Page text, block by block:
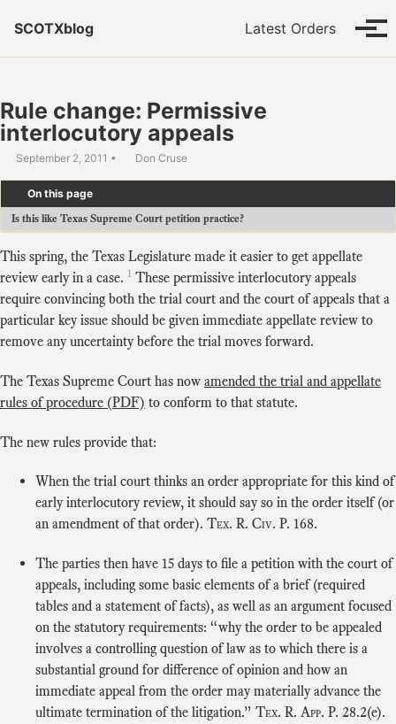
SCOTXblog
Latest Orders
Rule change: Permissive
interlocutory appeals
September 2, 2011 Don Cruse
On this page
Is this like Texas Supreme Court petition practice?
This spring, the Texas Legislature made it easier to get appellate
review early in a case. 1 These permissive interlocutory appeals
require convincing both the trial court and the court of appeals that a
particular key issue should be given immediate appellate review to
remove any uncertainty before the trial moves forward.
The Texas Supreme Court has now amended the trial and appellate
rules of procedure (PDF) to conform to that statute.
The new rules provide that:
When the trial court thinks an order appropriate for this kind of
early interlocutory review, it should say so in the order itself (or
an amendment of that order). Tex. R. Civ. P. 168.
The parties then have 15 days to file a petition with the court of
appeals, including some basic elements of a brief (required
tables and a statement of facts), as well as an argument focused
on the statutory requirements: “why the order to be appealed
involves a controlling question of law as to which there is a
substantial ground for difference of opinion and how an
immediate appeal from the order may materially advance the
ultimate termination of the litigation.” Tex. R. App. P. 28.2(e).